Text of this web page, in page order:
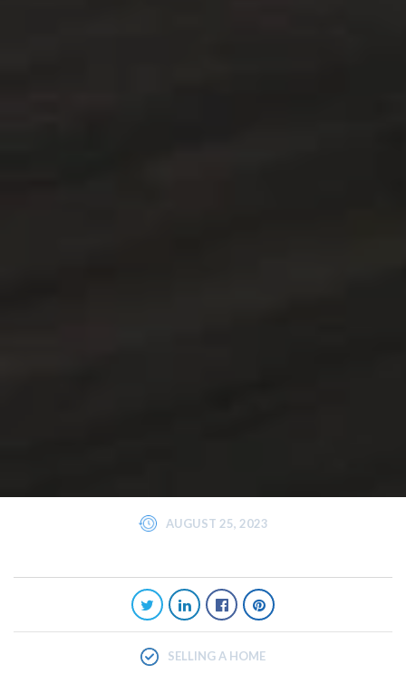
AUGUST 25, 2023
SELLING A HOME